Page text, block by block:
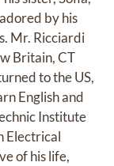
by his
Mr. Ricciardi
Britain, CT
to the US,
English and
Institute
Electrical
of his life,